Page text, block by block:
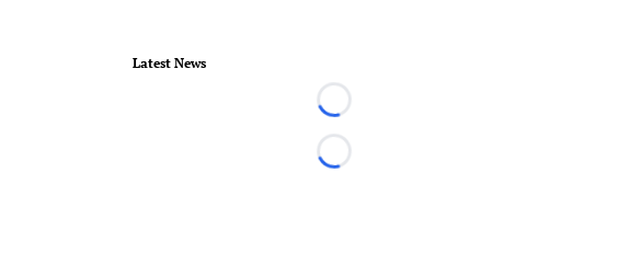
Latest News
Loading...
Loading...